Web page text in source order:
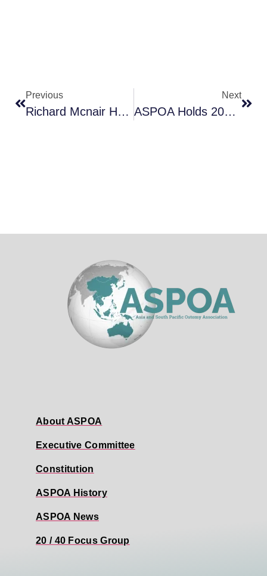
Previous
Richard Mcnair Honoured In WCET 2026 Congress
Next
ASPOA Holds 2026 Conference In Indonesia
About ASPOA
Executive Committee
Constitution
ASPOA History
ASPOA News
20 / 40 Focus Group